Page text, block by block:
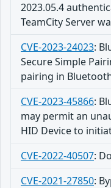
2023.05.4
TeamCity Server
CVE-2023-24023:
Secure Simple
pairing in
CVE-2023-45866:
may permit an
HID Device to
CVE-2022-40507:
CVE-2021-27850: